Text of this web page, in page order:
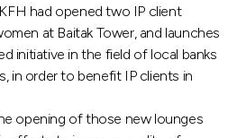
had opened two IP client
at Baitak Tower, and launches
initiative in the field of local banks
in order to benefit IP clients in
opening of those new lounges